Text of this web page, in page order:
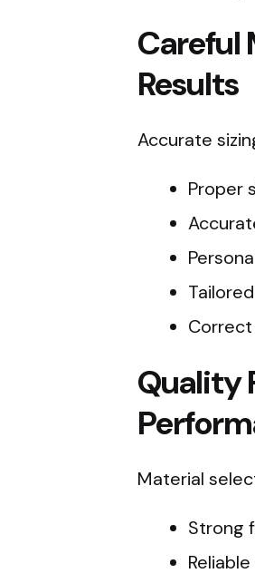
Careful
Results
Accurate
Proper
Quality
Material
Strong